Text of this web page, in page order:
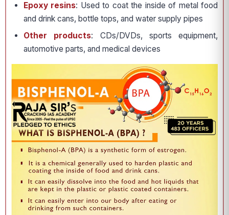
Epoxy resins: Used to coat the inside of metal food
and drink cans, bottle tops, and water supply pipes
Other products: CDs/DVDs, sports equipment,
automotive parts, and medical devices